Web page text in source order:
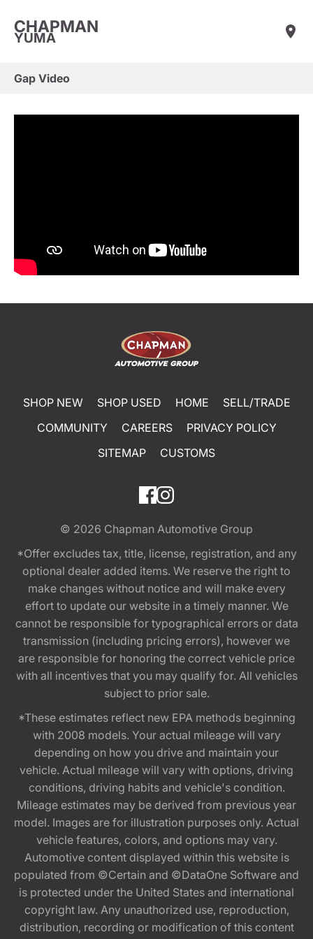
CHAPMAN
YUMA
Gap Video
SHOP NEW SHOP USED HOME
SELL/TRADE
COMMUNITY
CAREERS
PRIVACY POLICY
SITEMAP
CUSTOMS
© 2026 Chapman Automotive Group
*Offer excludes tax, title, license, registration, and any
optional dealer added items. We reserve the right to
make changes without notice and will make every
effort to update our website in a timely manner. We
cannot be responsible for typographical errors or data
transmission (including pricing errors), however we
are responsible for honoring the correct vehicle price
with all incentives that you may qualify for. All vehicles
subject to prior sale.
*These estimates reflect new EPA methods beginning
with 2008 models. Your actual mileage will vary
depending on how you drive and maintain your
vehicle. Actual mileage will vary with options, driving
conditions, driving habits and vehicle's condition.
Mileage estimates may be derived from previous year
model. Images are for illustration purposes only. Actual
vehicle features, colors, and options may vary.
Automotive content displayed within this website is
populated from ©Certain and ©DataOne Software and
is protected under the United States and international
copyright law. Any unauthorized use, reproduction,
distribution, recording or modification of this content